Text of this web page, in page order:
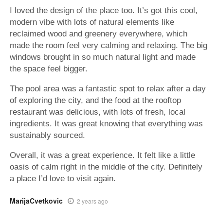
I loved the design of the place too. It’s got this cool,
modern vibe with lots of natural elements like
reclaimed wood and greenery everywhere, which
made the room feel very calming and relaxing. The big
windows brought in so much natural light and made
the space feel bigger.
The pool area was a fantastic spot to relax after a day
of exploring the city, and the food at the rooftop
restaurant was delicious, with lots of fresh, local
ingredients. It was great knowing that everything was
sustainably sourced.
Overall, it was a great experience. It felt like a little
oasis of calm right in the middle of the city. Definitely
a place I’d love to visit again.
MarijaCvetkovic 2 years ago